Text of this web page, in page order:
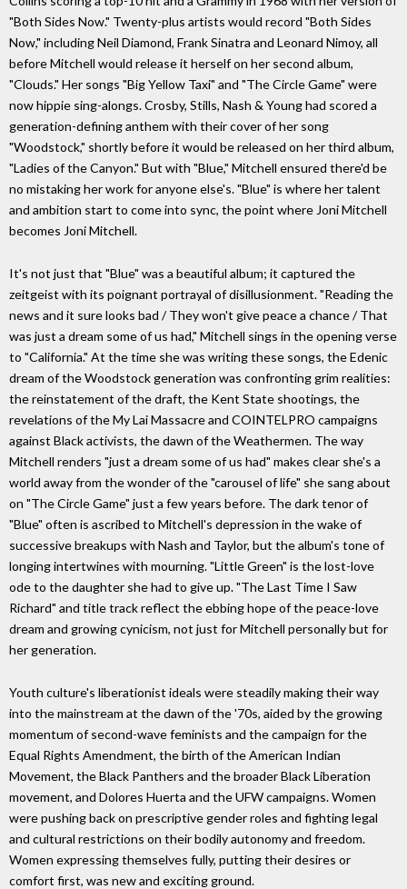
"Both Sides Now." Twenty-plus artists would record "Both Sides
Now," including Neil Diamond, Frank Sinatra and Leonard Nimoy, all
before Mitchell would release it herself on her second album,
"Clouds." Her songs "Big Yellow Taxi" and "The Circle Game" were
now hippie sing-alongs. Crosby, Stills, Nash & Young had scored a
generation-defining anthem with their cover of her song
"Woodstock," shortly before it would be released on her third album,
"Ladies of the Canyon." But with "Blue," Mitchell ensured there'd be
no mistaking her work for anyone else's. "Blue" is where her talent
and ambition start to come into sync, the point where Joni Mitchell
becomes Joni Mitchell.
It's not just that "Blue" was a beautiful album; it captured the
zeitgeist with its poignant portrayal of disillusionment. "Reading the
news and it sure looks bad / They won't give peace a chance / That
was just a dream some of us had," Mitchell sings in the opening verse
to "California." At the time she was writing these songs, the Edenic
dream of the Woodstock generation was confronting grim realities:
the reinstatement of the draft, the Kent State shootings, the
revelations of the My Lai Massacre and COINTELPRO campaigns
against Black activists, the dawn of the Weathermen. The way
Mitchell renders "just a dream some of us had" makes clear she's a
world away from the wonder of the "carousel of life" she sang about
on "The Circle Game" just a few years before. The dark tenor of
"Blue" often is ascribed to Mitchell's depression in the wake of
successive breakups with Nash and Taylor, but the album's tone of
longing intertwines with mourning. "Little Green" is the lost-love
ode to the daughter she had to give up. "The Last Time I Saw
Richard" and title track reflect the ebbing hope of the peace-love
dream and growing cynicism, not just for Mitchell personally but for
her generation.
Youth culture's liberationist ideals were steadily making their way
into the mainstream at the dawn of the '70s, aided by the growing
momentum of second-wave feminists and the campaign for the
Equal Rights Amendment, the birth of the American Indian
Movement, the Black Panthers and the broader Black Liberation
movement, and Dolores Huerta and the UFW campaigns. Women
were pushing back on prescriptive gender roles and fighting legal
and cultural restrictions on their bodily autonomy and freedom.
Women expressing themselves fully, putting their desires or
comfort first, was new and exciting ground.